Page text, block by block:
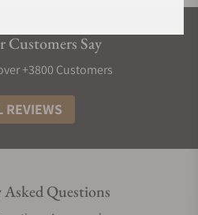
Customers Say
+3800 Customers
REVIEWS
Questions